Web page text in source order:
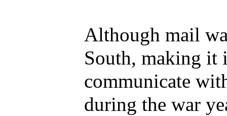
Although mail
South, making it
communicate
during the war